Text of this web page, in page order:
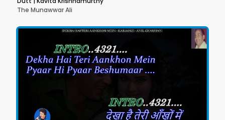
The Munawwar Ali